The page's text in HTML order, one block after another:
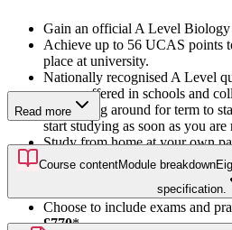
Gain an official A Level
Achieve up to 56 UCAS points
place at university.
Nationally recognised A Level
course offered in schools and
No waiting around for term to
start studying as soon as you are
Study from home at your own
Benefit from the full support of
Includes pre-recorded webinars
question breakdowns across a
Choose to include exams and
£770*.
Read more
Course contentModule breakdown
specification.